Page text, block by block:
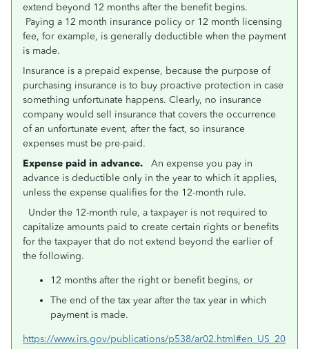
extend beyond 12 months after the benefit begins.
Paying a 12 month insurance policy or 12 month licensing
fee, for example, is generally deductible when the payment
is made.
Insurance is a prepaid expense, because the purpose of
purchasing insurance is to buy proactive protection in case
something unfortunate happens. Clearly, no insurance
company would sell insurance that covers the occurrence
of an unfortunate event, after the fact, so insurance
expenses must be pre-paid.
Expense paid in advance. An expense you pay in
advance is deductible only in the year to which it applies,
unless the expense qualifies for the 12-month rule.
Under the 12-month rule, a taxpayer is not required to
capitalize amounts paid to create certain rights or benefits
for the taxpayer that do not extend beyond the earlier of
the following.
12 months after the right or benefit begins, or
The end of the tax year after the tax year in which
payment is made.
https://www.irs.gov/publications/p538/ar02.html#en_US_20